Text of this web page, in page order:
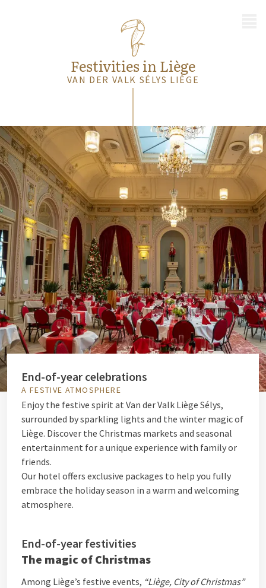
Festivities in Liège
VAN DER VALK SÉLYS LIÈGE
End-of-year celebrations
A FESTIVE ATMOSPHERE
Enjoy the festive spirit at Van der Valk Liège Sélys,
surrounded by sparkling lights and the winter magic of
Liège. Discover the Christmas markets and seasonal
entertainment for a unique experience with family or
friends.
Our hotel offers exclusive packages to help you fully
embrace the holiday season in a warm and welcoming
atmosphere.
End-of-year festivities
The magic of Christmas
Among Liège’s festive events, “Liège, City of Christmas”